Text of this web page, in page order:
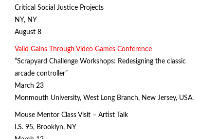
Critical Social Justice Projects
NY, NY
August 8
Valid Gains Through Video Games Conference
“Scrapyard Challenge Workshops: Redesigning the classic
arcade controller”
March 23
Monmouth University, West Long Branch, New Jersey, USA.
Mouse Mentor Class Visit – Artist Talk
I.S. 95, Brooklyn, NY